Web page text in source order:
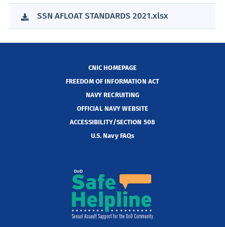
SSN AFLOAT STANDARDS 2021.xlsx
CNIC HOMEPAGE
FREEDOM OF INFORMATION ACT
NAVY RECRUITING
OFFICIAL NAVY WEBSITE
ACCESSIBILITY/SECTION 508
U.S. Navy FAQs